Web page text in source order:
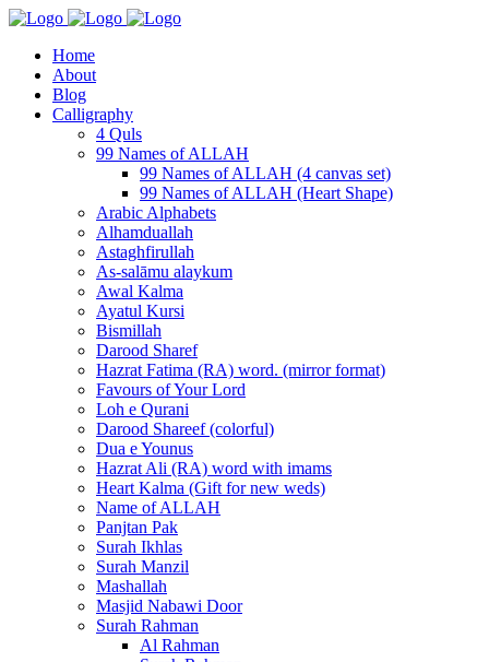
Home
About
Blog
Calligraphy
4 Quls
99 Names of ALLAH
99 Names of ALLAH (4 canvas set)
99 Names of ALLAH (Heart Shape)
Arabic Alphabets
Alhamduallah
Astaghfirullah
As-salāmu alaykum
Awal Kalma
Ayatul Kursi
Bismillah
Darood Sharef
Hazrat Fatima (RA) word. (mirror format)
Favours of Your Lord
Loh e Qurani
Darood Shareef (colorful)
Dua e Younus
Hazrat Ali (RA) word with imams
Heart Kalma (Gift for new weds)
Name of ALLAH
Panjtan Pak
Surah Ikhlas
Surah Manzil
Mashallah
Masjid Nabawi Door
Surah Rahman
Al Rahman